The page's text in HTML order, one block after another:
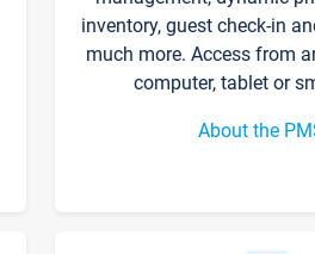
inventory, guest check-in
much more. Access from
computer, tablet or
About the